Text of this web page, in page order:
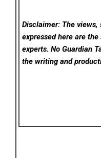
Disclaimer: The views,
expressed here are
experts. No Guardian
the writing and